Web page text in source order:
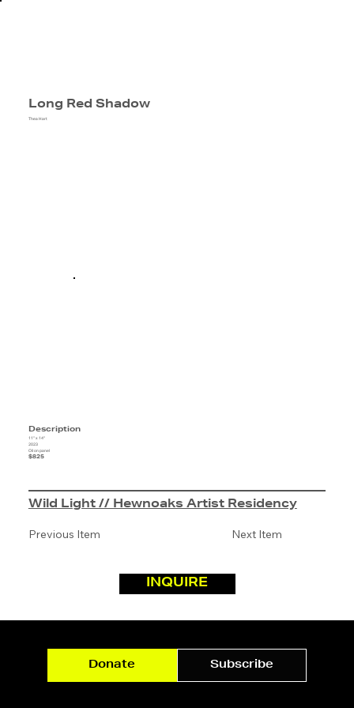
Long Red Shadow
Thea Hart
Description
11" x 14"
2023
Oil on panel
$825
Next Item
Previous Item
Wild Light // Hewnoaks Artist Residency
INQUIRE
Donate Subscribe